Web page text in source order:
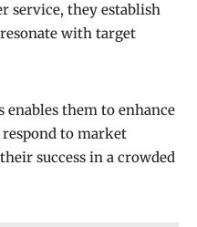
service, they establish
with target
enables them to enhance
to market
success in a crowded